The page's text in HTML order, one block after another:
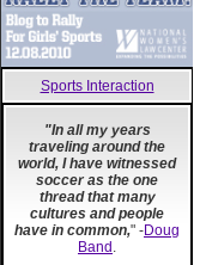
Sports Interaction
"In all my years
traveling around the
world, I have witnessed
soccer as the one
thread that many
cultures and people
have in common," -Doug
Band .